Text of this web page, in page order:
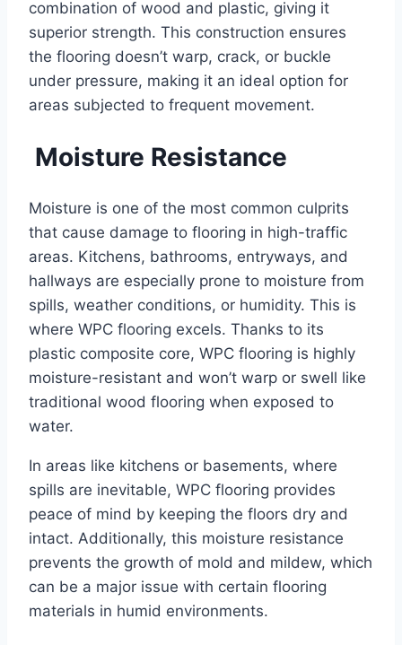
combination of wood and plastic, giving it
superior strength. This construction ensures
the flooring doesn’t warp, crack, or buckle
under pressure, making it an ideal option for
areas subjected to frequent movement.
Moisture Resistance
Moisture is one of the most common culprits
that cause damage to flooring in high-traffic
areas. Kitchens, bathrooms, entryways, and
hallways are especially prone to moisture from
spills, weather conditions, or humidity. This is
where WPC flooring excels. Thanks to its
plastic composite core, WPC flooring is highly
moisture-resistant and won’t warp or swell like
traditional wood flooring when exposed to
water.
In areas like kitchens or basements, where
spills are inevitable, WPC flooring provides
peace of mind by keeping the floors dry and
intact. Additionally, this moisture resistance
prevents the growth of mold and mildew, which
can be a major issue with certain flooring
materials in humid environments.